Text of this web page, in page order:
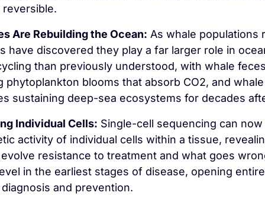
Are Rebuilding the Ocean: As whale populations
have discovered they play a far larger role in
than previously understood, with whale
phytoplankton blooms that absorb CO2, and whale
sustaining deep-sea ecosystems for decades
Individual Cells: Single-cell sequencing can now
activity of individual cells within a tissue,
resistance to treatment and what goes
in the earliest stages of disease, opening
and prevention.